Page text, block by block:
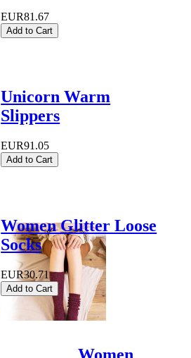
EUR81.67
Add to Cart
Unicorn Warm
Slippers
EUR91.05
Add to Cart
Women Glitter Loose
Socks
EUR30.71
Add to Cart
Women